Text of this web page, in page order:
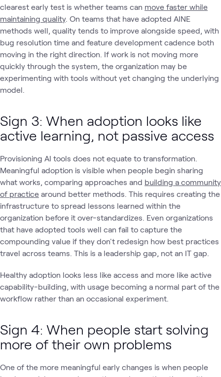
clearest early test is whether teams can move faster while
maintaining quality. On teams that have adopted AINE
methods well, quality tends to improve alongside speed, with
bug resolution time and feature development cadence both
moving in the right direction. If work is not moving more
quickly through the system, the organization may be
experimenting with tools without yet changing the underlying
model.
Sign 3: When adoption looks like
active learning, not passive access
Provisioning AI tools does not equate to transformation.
Meaningful adoption is visible when people begin sharing
what works, comparing approaches and building a community
of practice around better methods. This requires creating the
infrastructure to spread lessons learned within the
organization before it over-standardizes. Even organizations
that have adopted tools well can fail to capture the
compounding value if they don't redesign how best practices
travel across teams. This is a leadership gap, not an IT gap.
Healthy adoption looks less like access and more like active
capability-building, with usage becoming a normal part of the
workflow rather than an occasional experiment.
Sign 4: When people start solving
more of their own problems
One of the more meaningful early changes is when people